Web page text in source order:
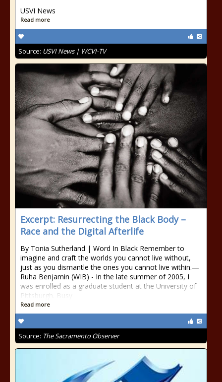
USVI News
Read more
Source: USVI News | WCVI-TV
Excerpt: Resurrecting the Black Body –
Race and the Digital Afterlife
By Tonia Sutherland | Word In Black Remember to
imagine and craft the worlds you cannot live without,
just as you dismantle the ones you cannot live within.—
Ruha Benjamin (WIB) - In the late summer of 2005, I
was enrolled as a graduate student at the University of
Pittsburgh. Busy
Read more
Source: The Sacramento Observer